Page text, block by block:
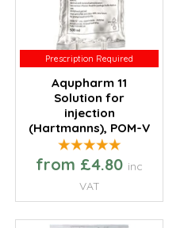
Prescription Required
Prescription Required
Aqupharm 11
Solution for
injection
(Hartmanns), POM-V
from £4.80 inc
VAT